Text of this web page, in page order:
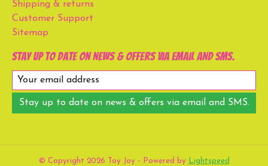
Shipping & returns
Customer Support
Sitemap
Stay up to date on news & offers via email and SMS.
Stay up to date on news & offers via email and SMS.
© Copyright 2026 Toy Joy - Powered by Lightspeed